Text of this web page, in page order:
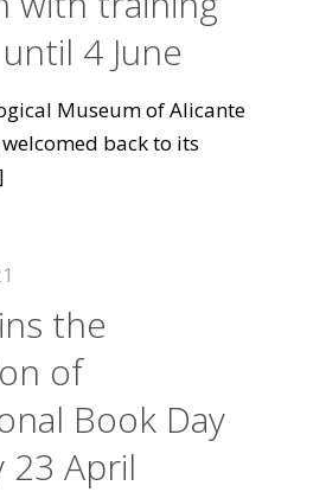
4 June
Museum of Alicante
back to its
the
of
Book Day
23 April